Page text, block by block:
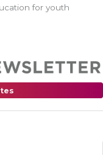
for youth